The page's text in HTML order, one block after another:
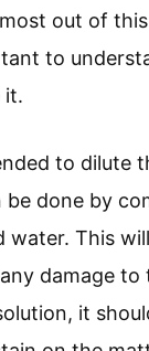
out of
to
it.
to dilute
be done by
water. This
damage to
it